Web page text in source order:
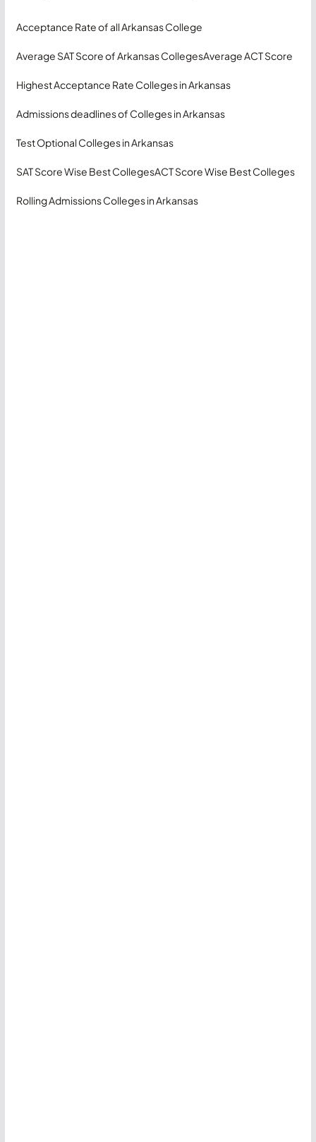
Acceptance Rate of all Arkansas College
Average SAT Score of Arkansas CollegesAverage ACT Score
Highest Acceptance Rate Colleges in Arkansas
Admissions deadlines of Colleges in Arkansas
Test Optional Colleges in Arkansas
SAT Score Wise Best CollegesACT Score Wise Best Colleges
Rolling Admissions Colleges in Arkansas